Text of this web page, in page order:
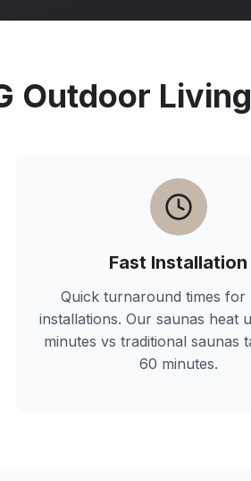
Outdoor Living
Fast Installation
Quick turnaround times for
installations. Our saunas heat
minutes vs traditional saunas
60 minutes.